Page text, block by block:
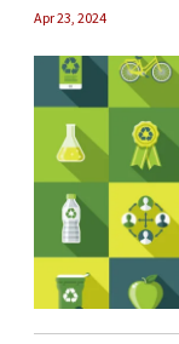
Apr 23, 2024